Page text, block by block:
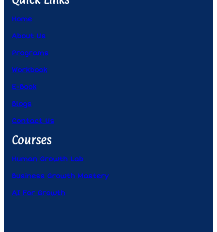
Home
About Us
Programs
Workbook
E-Book
Blogs
Contact Us
Courses
Human Growth Lab
Business Growth Mastery
AI For Growth